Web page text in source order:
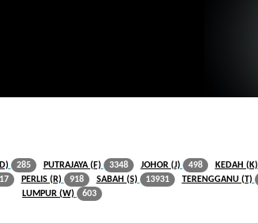
285 PUTRAJAYA (F) 3348 JOHOR (J) 498 KEDAH (K)
PERLIS (R) 918 SABAH (S) 13931 TERENGGANU (T)
LUMPUR (W)
603